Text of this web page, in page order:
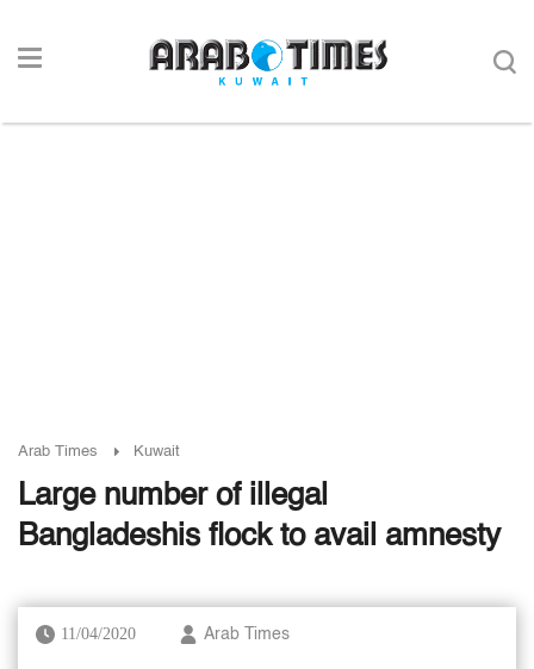
Arab Times Kuwait
Large number of illegal
Bangladeshis flock to avail amnesty
11/04/2020 Arab Times